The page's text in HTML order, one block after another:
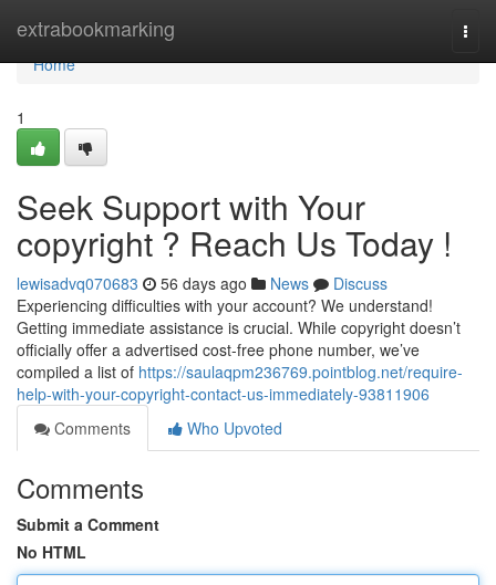
extrabookmarking
Home
Home
1
Seek Support with Your
copyright ? Reach Us Today !
lewisadvq070683 56 days ago News
Discuss
Experiencing difficulties with your account? We understand!
Getting immediate assistance is crucial. While copyright doesn’t
officially offer a advertised cost-free phone number, we’ve
compiled a list of https://saulaqpm236769.pointblog.net/require-
help-with-your-copyright-contact-us-immediately-93811906
Comments
Who Upvoted
Comments
Submit a Comment
No HTML